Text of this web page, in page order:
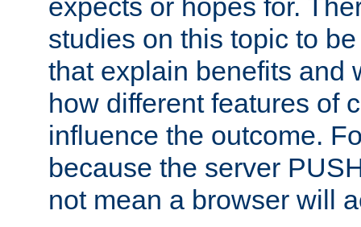
expects or hopes for.
studies on this topic to
that explain benefits and
how different features of
influence the outcome.
because the server
not mean a browser will